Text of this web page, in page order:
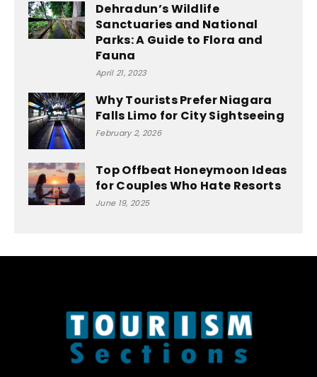
Dehradun’s Wildlife
Sanctuaries and National
Parks: A Guide to Flora and
Fauna
April 21, 2023
Why Tourists Prefer Niagara
Falls Limo for City Sightseeing
February 2, 2026
Top Offbeat Honeymoon Ideas
for Couples Who Hate Resorts
June 19, 2025